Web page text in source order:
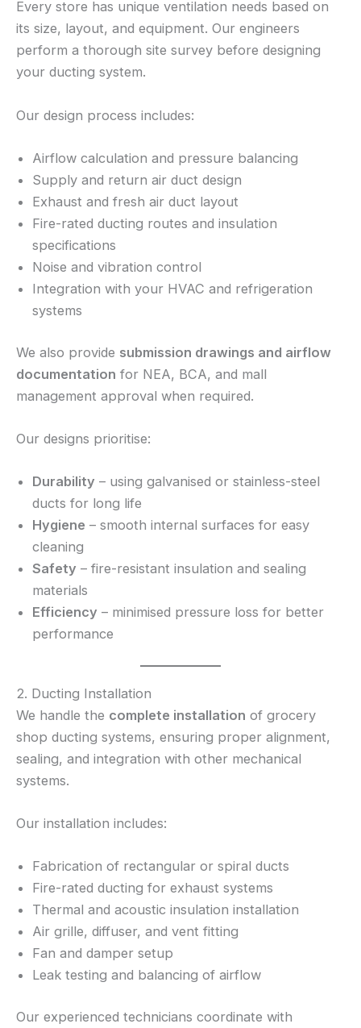
Every store has unique ventilation needs based on
its size, layout, and equipment. Our engineers
perform a thorough site survey before designing
your ducting system.
Our design process includes:
Airflow calculation and pressure balancing
Supply and return air duct design
Exhaust and fresh air duct layout
Fire-rated ducting routes and insulation
specifications
Noise and vibration control
Integration with your HVAC and refrigeration
systems
We also provide submission drawings and airflow
documentation for NEA, BCA, and mall
management approval when required.
Our designs prioritise:
Durability – using galvanised or stainless-steel
ducts for long life
Hygiene – smooth internal surfaces for easy
cleaning
Safety – fire-resistant insulation and sealing
materials
Efficiency – minimised pressure loss for better
performance
2. Ducting Installation
We handle the complete installation of grocery
shop ducting systems, ensuring proper alignment,
sealing, and integration with other mechanical
systems.
Our installation includes:
Fabrication of rectangular or spiral ducts
Fire-rated ducting for exhaust systems
Thermal and acoustic insulation installation
Air grille, diffuser, and vent fitting
Fan and damper setup
Leak testing and balancing of airflow
Our experienced technicians coordinate with